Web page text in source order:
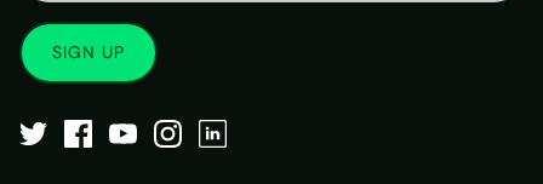
SIGN UP
Matrix Travel Assistant
SIM, eSIM, recharge & support